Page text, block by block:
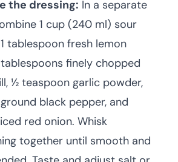
the dressing: In a separate
1 cup (240 ml) sour
tablespoon fresh lemon
finely chopped
½ teaspoon garlic powder,
black pepper, and
red onion. Whisk
together until smooth and